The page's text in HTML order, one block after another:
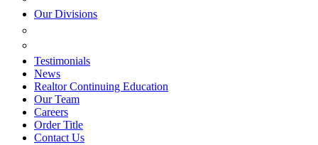
Our Divisions
Testimonials
News
Realtor Continuing Education
Our Team
Careers
Order Title
Contact Us